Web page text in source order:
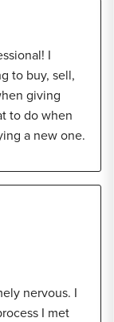
I
to buy, sell,
giving
to do when
a new one.
nervous. I
I met